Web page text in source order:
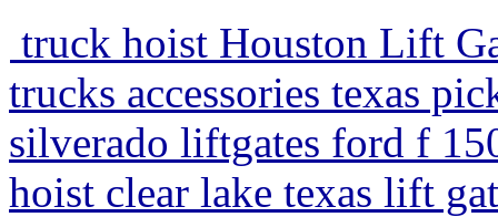
truck hoist Houston Lift
trucks accessories texas
silverado liftgates ford f
hoist clear lake texas lift